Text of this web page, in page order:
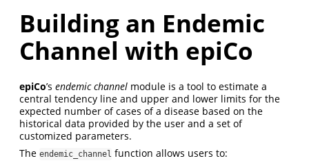
Building an Endemic
Channel with epiCo
epiCo’s endemic channel module is a tool to estimate a
central tendency line and upper and lower limits for the
expected number of cases of a disease based on the
historical data provided by the user and a set of
customized parameters.
The endemic_channel function allows users to: